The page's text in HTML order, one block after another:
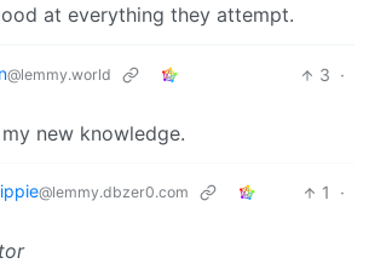
at everything they attempt.
@lemmy.world 3 ·
new knowledge.
@lemmy.dbzer0.com 1
·